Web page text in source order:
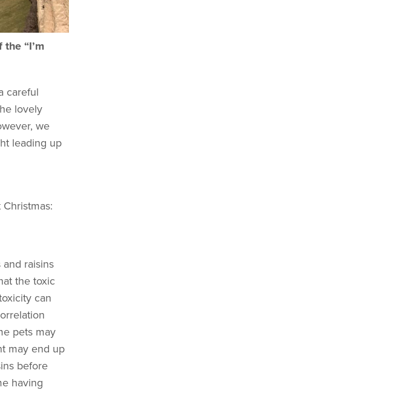
“I’m
careful
lovely
we
leading up
raisins
the toxic
can
pets may
may end up
before
having